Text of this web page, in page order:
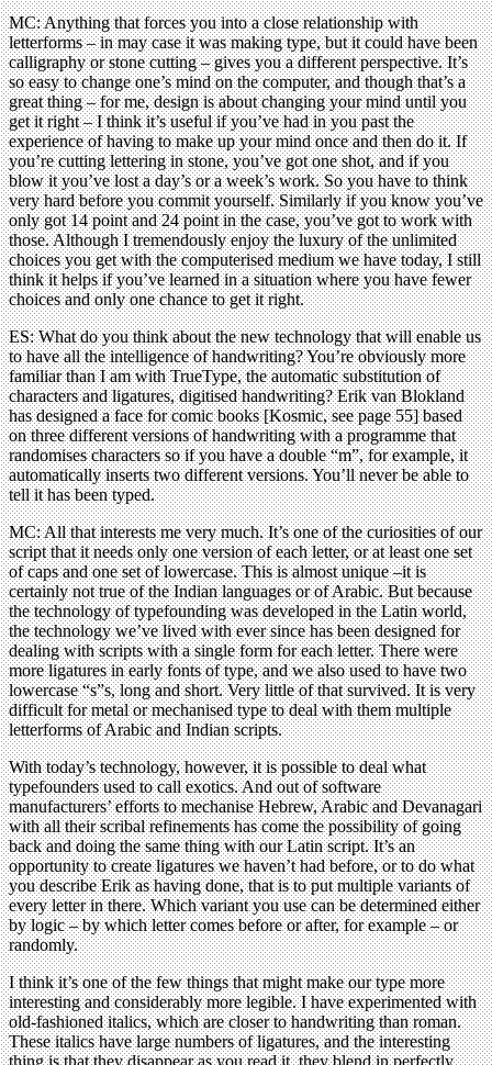
MC: Anything that forces you into a close relationship with
letterforms – in may case it was making type, but it could have been
calligraphy or stone cutting – gives you a different perspective. It’s
so easy to change one’s mind on the computer, and though that’s a
great thing – for me, design is about changing your mind until you
get it right – I think it’s useful if you’ve had in you past the
experience of having to make up your mind once and then do it. If
you’re cutting lettering in stone, you’ve got one shot, and if you
blow it you’ve lost a day’s or a week’s work. So you have to think
very hard before you commit yourself. Similarly if you know you’ve
only got 14 point and 24 point in the case, you’ve got to work with
those. Although I tremendously enjoy the luxury of the unlimited
choices you get with the computerised medium we have today, I still
think it helps if you’ve learned in a situation where you have fewer
choices and only one chance to get it right.
ES: What do you think about the new technology that will enable us
to have all the intelligence of handwriting? You’re obviously more
familiar than I am with TrueType, the automatic substitution of
characters and ligatures, digitised handwriting? Erik van Blokland
has designed a face for comic books [Kosmic, see page 55] based
on three different versions of handwriting with a programme that
randomises characters so if you have a double “m”, for example, it
automatically inserts two different versions. You’ll never be able to
tell it has been typed.
MC: All that interests me very much. It’s one of the curiosities of our
script that it needs only one version of each letter, or at least one set
of caps and one set of lowercase. This is almost unique –it is
certainly not true of the Indian languages or of Arabic. But because
the technology of typefounding was developed in the Latin world,
the technology we’ve lived with ever since has been designed for
dealing with scripts with a single form for each letter. There were
more ligatures in early fonts of type, and we also used to have two
lowercase “s”s, long and short. Very little of that survived. It is very
difficult for metal or mechanised type to deal with them multiple
letterforms of Arabic and Indian scripts.
With today’s technology, however, it is possible to deal what
typefounders used to call exotics. And out of software
manufacturers’ efforts to mechanise Hebrew, Arabic and Devanagari
with all their scribal refinements has come the possibility of going
back and doing the same thing with our Latin script. It’s an
opportunity to create ligatures we haven’t had before, or to do what
you describe Erik as having done, that is to put multiple variants of
every letter in there. Which variant you use can be determined either
by logic – by which letter comes before or after, for example – or
randomly.
I think it’s one of the few things that might make our type more
interesting and considerably more legible. I have experimented with
old-fashioned italics, which are closer to handwriting than roman.
These italics have large numbers of ligatures, and the interesting
thing is that they disappear as you read it, they blend in perfectly.